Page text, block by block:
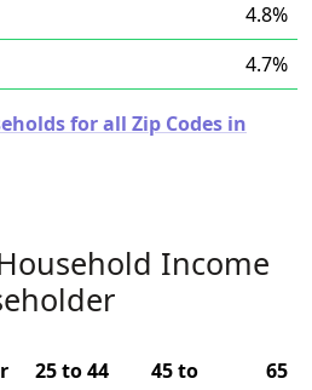
4.8%
4.7%
for all Zip Codes in
Income
25 to 44
45 to
65